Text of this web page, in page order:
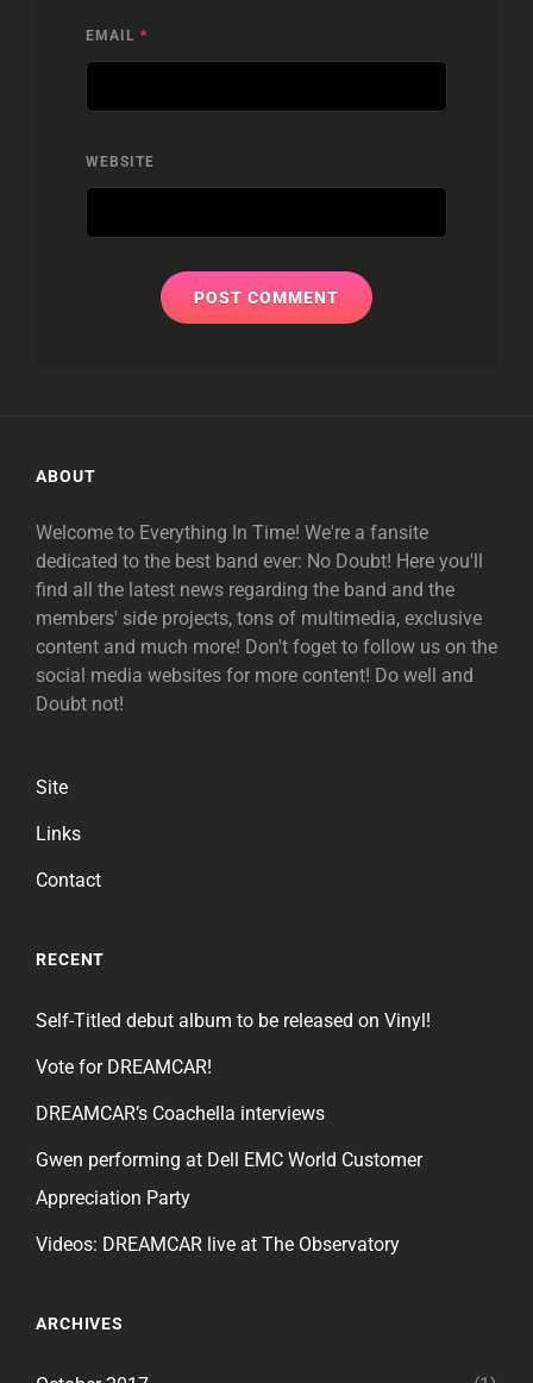
EMAIL *
WEBSITE
ABOUT
Welcome to Everything In Time! We're a fansite
dedicated to the best band ever: No Doubt! Here you'll
find all the latest news regarding the band and the
members' side projects, tons of multimedia, exclusive
content and much more! Don't foget to follow us on the
social media websites for more content! Do well and
Doubt not!
Site
Links
Contact
RECENT
Self-Titled debut album to be released on Vinyl!
Vote for DREAMCAR!
DREAMCAR’s Coachella interviews
Gwen performing at Dell EMC World Customer
Appreciation Party
Videos: DREAMCAR live at The Observatory
ARCHIVES